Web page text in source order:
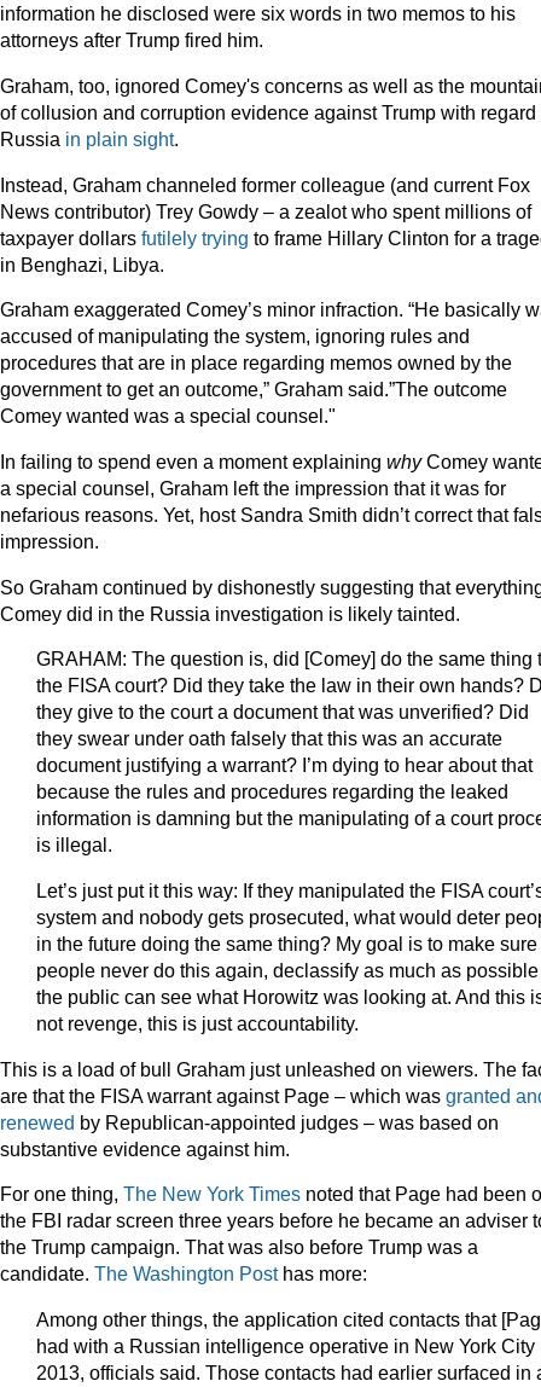
information he disclosed were six words in two memos to his
attorneys after Trump fired him.
Graham, too, ignored Comey's concerns as well as the
of collusion and corruption evidence against Trump with regard
Russia in plain sight.
Instead, Graham channeled former colleague (and current Fox
News contributor) Trey Gowdy – a zealot who spent millions of
taxpayer dollars futilely trying to frame Hillary Clinton for a
in Benghazi, Libya.
Graham exaggerated Comey’s minor infraction. “He basically
accused of manipulating the system, ignoring rules and
procedures that are in place regarding memos owned by the
government to get an outcome,” Graham said.”The outcome
Comey wanted was a special counsel."
In failing to spend even a moment explaining whyComey
a special counsel, Graham left the impression that it was for
nefarious reasons. Yet, host Sandra Smith didn’t correct that
impression.
So Graham continued by dishonestly suggesting that
Comey did in the Russia investigation is likely tainted.
GRAHAM: The question is, did [Comey] do the same thing
the FISA court? Did they take the law in their own hands?
they give to the court a document that was unverified? Did
they swear under oath falsely that this was an accurate
document justifying a warrant? I’m dying to hear about that
because the rules and procedures regarding the leaked
information is damning but the manipulating of a court
is illegal.
Let’s just put it this way: If they manipulated the FISA
system and nobody gets prosecuted, what would deter
in the future doing the same thing? My goal is to make sure
people never do this again, declassify as much as
the public can see what Horowitz was looking at. And this
not revenge, this is just accountability.
This is a load of bull Graham just unleashed on viewers. The
are that the FISA warrant against Page – which was granted
renewed by Republican-appointed judges – was based on
substantive evidence against him.
For one thing, The New York Times noted that Page had been
the FBI radar screen three years before he became an adviser
the Trump campaign. That was also before Trump was a
candidate. The Washington Posthas more:
Among other things, the application cited contacts that
had with a Russian intelligence operative in New York City
2013, officials said. Those contacts had earlier surfaced in